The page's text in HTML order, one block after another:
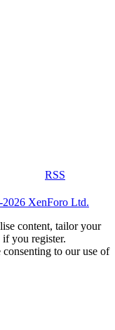
RSS
XenForo Ltd.
content, tailor your
you register.
to our use of